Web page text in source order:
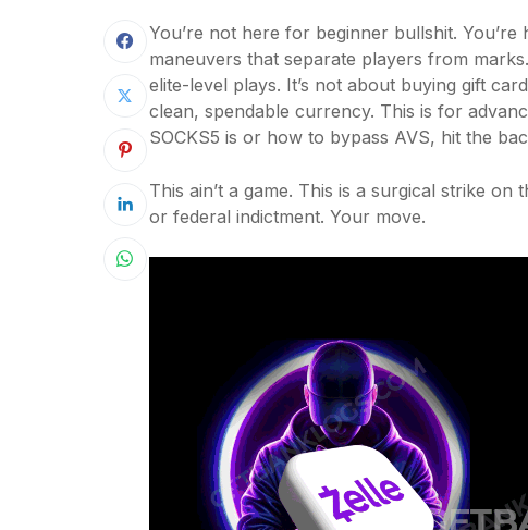
You’re not here for beginner bullshit.
maneuvers that separate players from
elite-level plays. It’s not about buying gift
clean, spendable currency. This is for
SOCKS5 is or how to bypass AVS, hit the
This ain’t a game. This is a surgical strike on
or federal indictment. Your move.